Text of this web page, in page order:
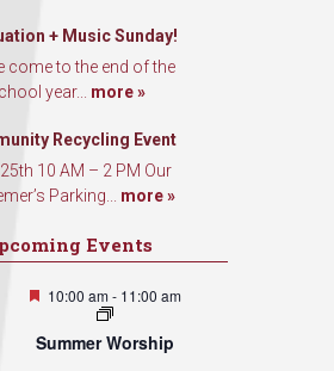
+ Music Sunday!
come to the end of the
year... more »
Recycling Event
10 AM – 2 PM Our
Parking... more »
Events
Featured
10:00 am- 11:00 am
Summer Worship